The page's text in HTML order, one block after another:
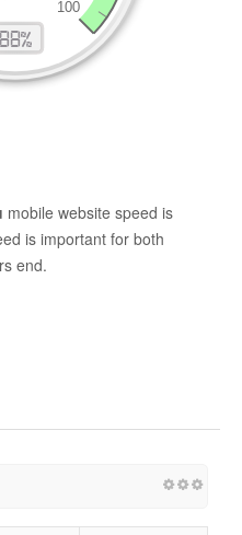
mobile website speed is
is important for both
end.